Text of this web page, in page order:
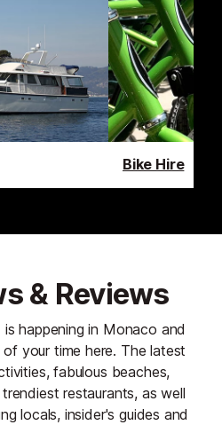
Bike Hire
& Reviews
happening in Monaco and
your time here. The latest
fabulous beaches,
restaurants, as well
locals, insider's guides and